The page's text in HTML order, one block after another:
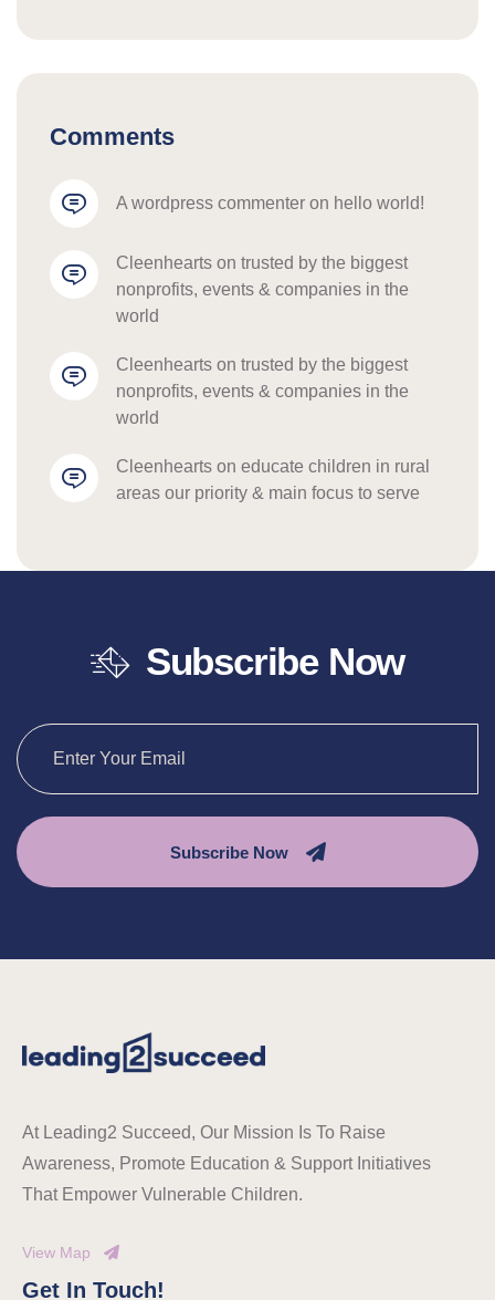
Comments
a wordpress commenter on hello world!
cleenhearts on trusted by the biggest
nonprofits, events & companies in the
world
cleenhearts on trusted by the biggest
nonprofits, events & companies in the
world
cleenhearts on educate children in rural
areas our priority & main focus to serve
Subscribe Now
Subscribe Now
At Leading2 Succeed, Our Mission Is To Raise
Awareness, Promote Education & Support Initiatives
That Empower Vulnerable Children.
View Map
Get In Touch!